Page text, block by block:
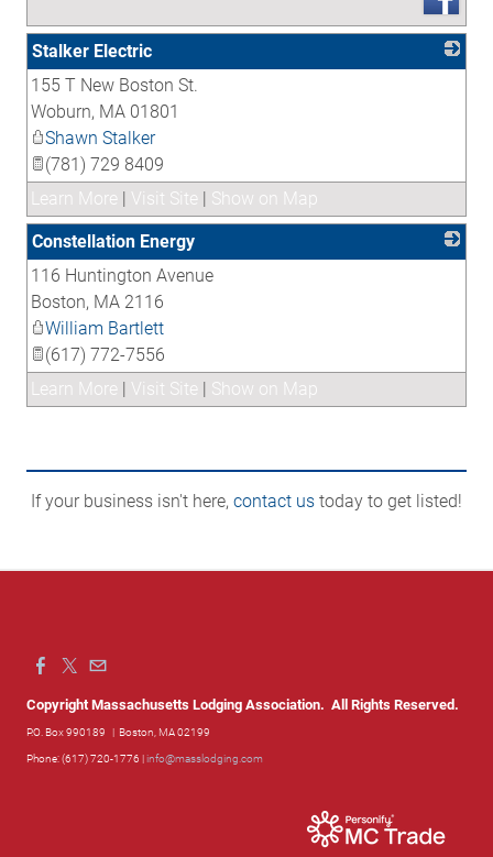
Stalker Electric
155 T New Boston St.
Woburn, MA 01801
Shawn Stalker
(781) 729 8409
Learn More | Visit Site | Show on Map
Constellation Energy
116 Huntington Avenue
Boston, MA 2116
William Bartlett
(617) 772-7556
Learn More | Visit Site | Show on Map
If your business isn't here, contact us today to get listed!
Copyright Massachusetts Lodging Association. All Rights Reserved.
P.O. Box 990189 | Boston, MA 02199
Phone: (617) 720-1776 |info@masslodging.com